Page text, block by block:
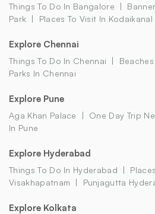
Things To Do In Bangalore
Park
Places To Visit In Kodaikanal
Explore Chennai
Things To Do In Chennai
Parks In Chennai
Explore Pune
Aga Khan Palace One Day Trip
In Pune
Explore Hyderabad
Things To Do In Hyderabad
Visakhapatnam
Punjagutta
Explore Kolkata